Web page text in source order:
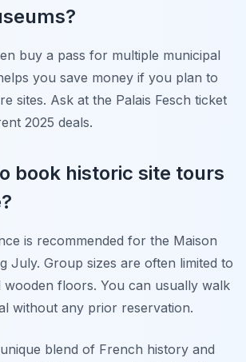
buy a pass for multiple municipal
you save money if you plan to
sites. Ask at the Palais Fesch ticket
2025 deals.
book historic site tours
is recommended for the Maison
July. Group sizes are often limited to
wooden floors. You can usually walk
without any prior reservation.
blend of French history and